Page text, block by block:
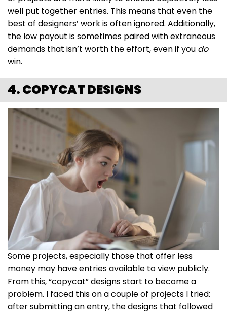
well put together entries. This means that even the
best of designers’ work is often ignored. Additionally,
the low payout is sometimes paired with extraneous
demands that isn’t worth the effort, even if you do
win.
4. COPYCAT DESIGNS
Some projects, especially those that offer less
money may have entries available to view publicly.
From this, “copycat” designs start to become a
problem. I faced this on a couple of projects I tried:
after submitting an entry, the designs that followed